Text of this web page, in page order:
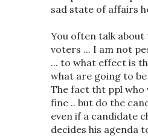
sad state of affairs
You often talk
voters ... I am not
... to what effect is
what are going to
The fact tht ppl who
fine .. but do the
even if a candidate
decides his agenda